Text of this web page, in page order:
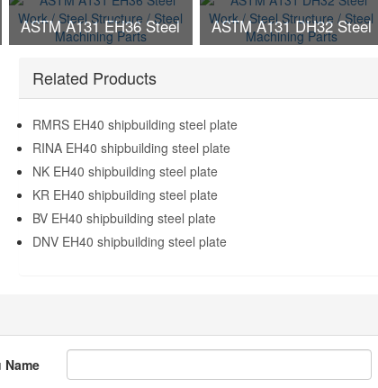
ASTM A131 EH36 Steel
Work / Steel Structure /
Steel Machining Parts
ASTM A131 DH32 Steel
Work / Steel Structure /
Related Products
RMRS EH40 shipbuilding steel plate
RINA EH40 shipbuilding steel plate
NK EH40 shipbuilding steel plate
KR EH40 shipbuilding steel plate
BV EH40 shipbuilding steel plate
DNV EH40 shipbuilding steel plate
Name